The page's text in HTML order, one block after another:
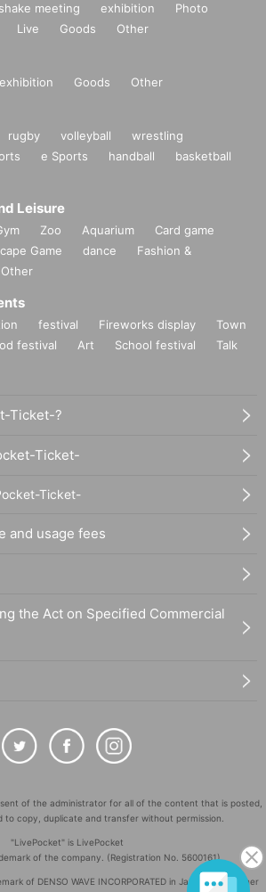
meeting exhibition
Photo
Live Goods Other
exhibition Goods Other
rugby volleyball
wrestling
e Sports handball
basketball
Leisure
Zoo Aquarium
Card game
Game dance
Fashion &
Other
festival Fireworks display
Town
festival Art School festival
Talk
Ticket-?
Ticket-
Ticket-
and usage fees
the Act on Specified Commercial
of the administrator for all of the content that is posted,
to copy, duplicate and transfer without permission.
"LivePocket" is LivePocket
of the company. (Registration No. 5600161)
of DENSO WAVE INCORPORATED in Japan and in other